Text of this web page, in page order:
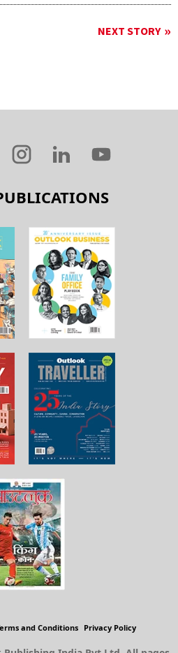
NEXT STORY
and Conditions Privacy Policy